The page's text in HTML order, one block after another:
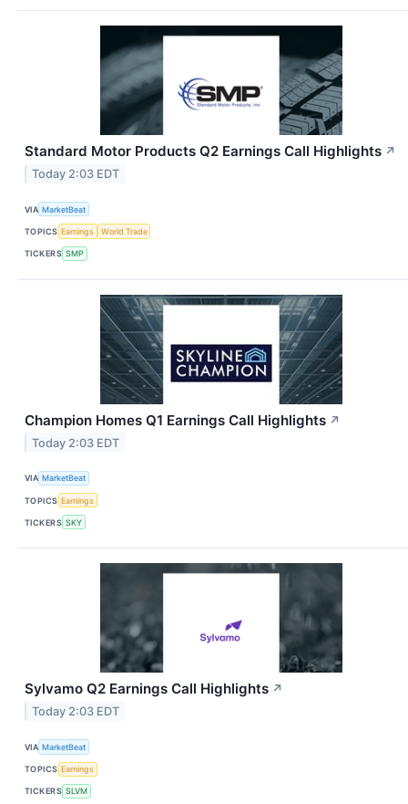
Standard Motor Products Q2 Earnings Call Highlights ↗
Today 2:03 EDT
VIA MarketBeat
TOPICS Earnings World Trade
TICKERS SMP
Champion Homes Q1 Earnings Call Highlights ↗
Today 2:03 EDT
VIA MarketBeat
TOPICS Earnings
TICKERS SKY
Sylvamo Q2 Earnings Call Highlights ↗
Today 2:03 EDT
VIA MarketBeat
TOPICS Earnings
TICKERS SLVM